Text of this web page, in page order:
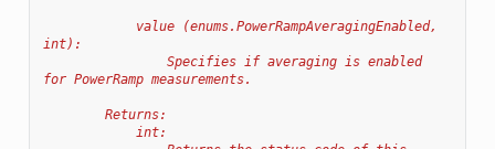
int):
for PowerRamp measurements.
        Returns:
            int: